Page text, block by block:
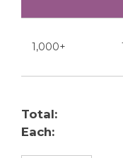
1,000+
Total:
Each: